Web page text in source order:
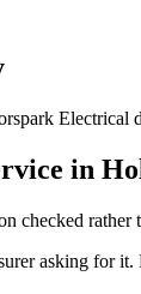
in
checked rather
asking for